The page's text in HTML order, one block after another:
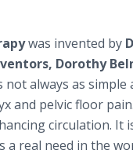
was invented by
Dorothy
not always as
and pelvic floor
circulation. It
a real need in the